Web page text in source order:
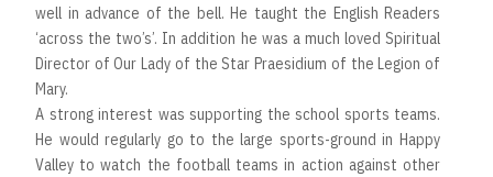
well in advance of the bell. He taught the English Readers
‘across the two’s’. In addition he was a much loved Spiritual
Director of Our Lady of the Star Praesidium of the Legion of
Mary.
A strong interest was supporting the school sports teams.
He would regularly go to the large sports-ground in Happy
Valley to watch the football teams in action against other